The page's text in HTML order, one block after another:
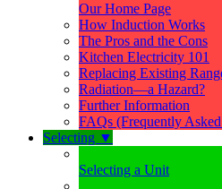
Our Home Page
How Induction Works
The Pros and the Cons
Kitchen Electricity 101
Replacing Existing
Radiation—a Hazard?
Further Information
FAQs (Frequently
Selecting ▼
Selecting a Unit